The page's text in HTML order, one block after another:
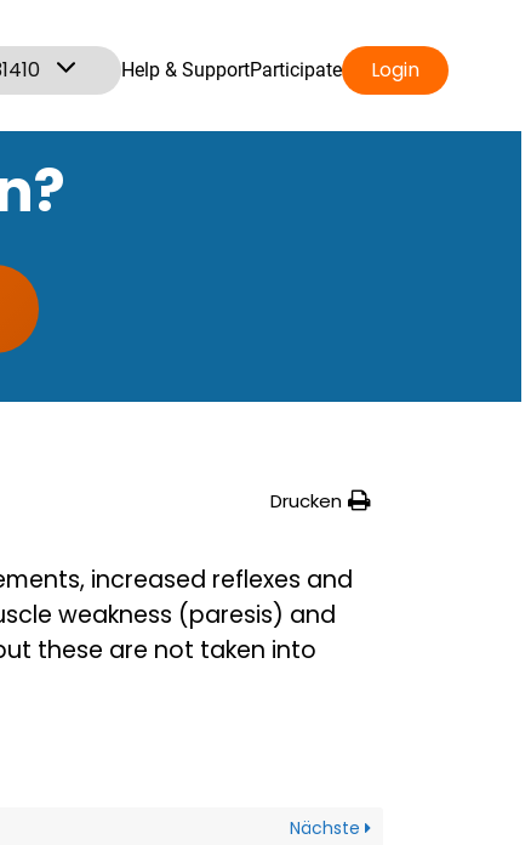
Help & SupportParticipate Login
Drucken
increased reflexes and
weakness (paresis) and
these are not taken into
Nächste